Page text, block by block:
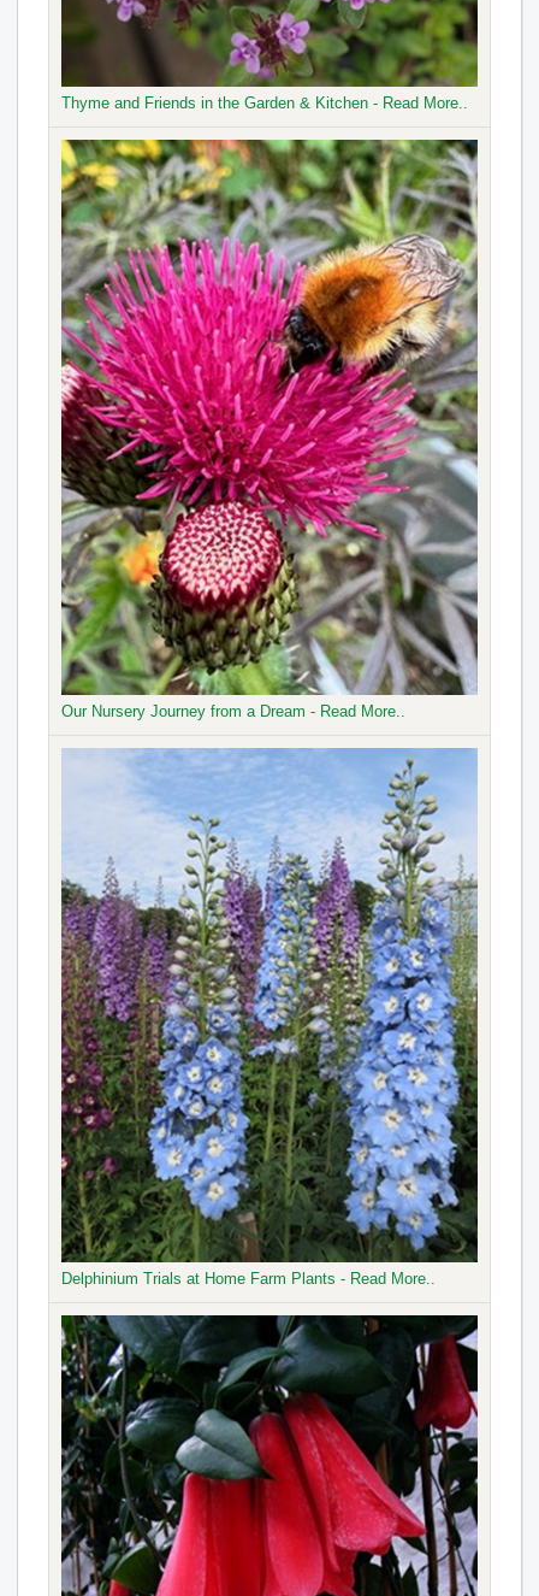
Thyme and Friends in the Garden & Kitchen - Read More..
Our Nursery Journey from a Dream - Read More..
Delphinium Trials at Home Farm Plants - Read More..